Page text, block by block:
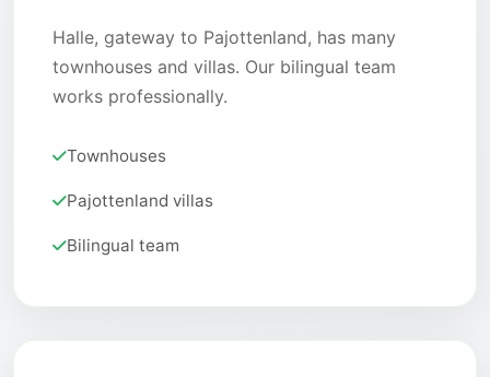
Halle, gateway to Pajottenland, has many
townhouses and villas. Our bilingual team
works professionally.
Townhouses
Pajottenland villas
Bilingual team